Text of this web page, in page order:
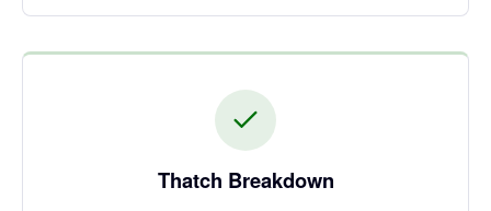
Thatch Breakdown